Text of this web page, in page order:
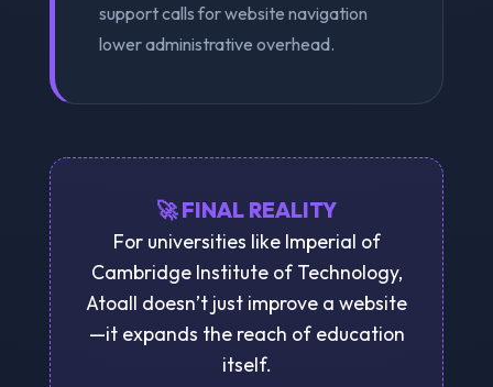
support calls for website navigation
lower administrative overhead.
🚀 FINAL REALITY
For universities like Imperial of
Cambridge Institute of Technology,
Atoall doesn’t just improve a website
—it expands the reach of education
itself.